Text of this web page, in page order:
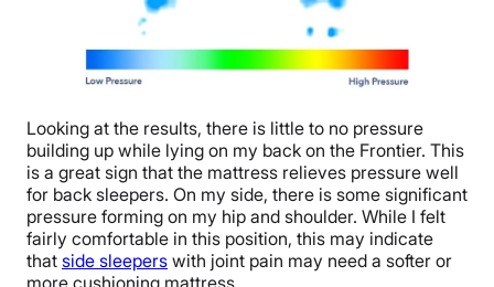
Looking at the results, there is little to no pressure
building up while lying on my back on the Frontier. This
is a great sign that the mattress relieves pressure well
for back sleepers. On my side, there is some significant
pressure forming on my hip and shoulder. While I felt
fairly comfortable in this position, this may indicate
that side sleepers with joint pain may need a softer or